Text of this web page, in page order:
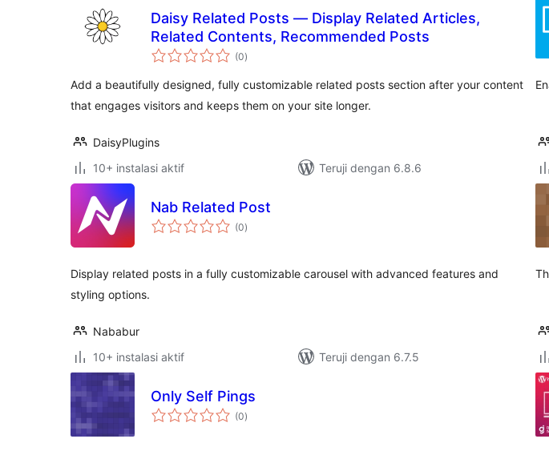
Daisy Related Posts — Display Related Articles,
Related Contents, Recommended Posts
(0total
rating
)
Add a beautifully designed, fully customizable related posts section after your content
that engages visitors and keeps them on your site longer.
DaisyPlugins
10+ instalasi aktif
Teruji dengan 6.8.6
Nab Related Post
(0total
rating
)
Display related posts in a fully customizable carousel with advanced features and
styling options.
Nababur
10+ instalasi aktif
Teruji dengan 6.7.5
Only Self Pings
(0total
rating
)